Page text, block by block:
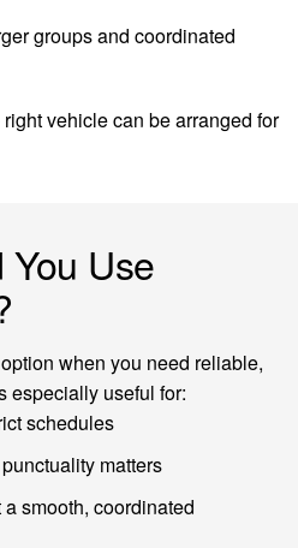
groups and coordinated
vehicle can be arranged for
Use
when you need reliable,
especially useful for:
schedules
matters
smooth, coordinated